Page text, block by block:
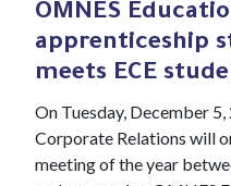
OMNES
apprenticeship
meets ECE
On Tuesday, December
Corporate Relations will
meeting of the year